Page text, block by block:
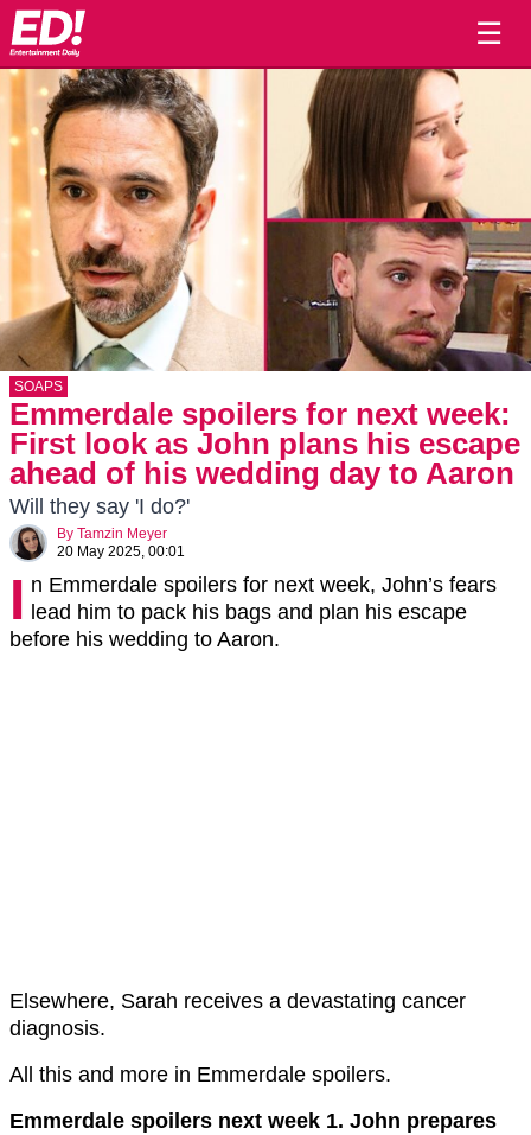
☰
SOAPS
Emmerdale spoilers for next week:
First look as John plans his escape
ahead of his wedding day to Aaron
Will they say 'I do?'
By Tamzin Meyer
20 May 2025, 00:01
I n Emmerdale spoilers for next week, John’s fears
lead him to pack his bags and plan his escape
before his wedding to Aaron.
Elsewhere, Sarah receives a devastating cancer
diagnosis.
All this and more in Emmerdale spoilers.
Emmerdale spoilers next week 1. John prepares